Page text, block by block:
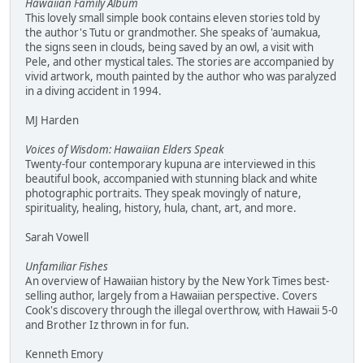
Hawaiian Family Album
This lovely small simple book contains eleven stories told by
the author's Tutu or grandmother. She speaks of 'aumakua,
the signs seen in clouds, being saved by an owl, a visit with
Pele, and other mystical tales. The stories are accompanied by
vivid artwork, mouth painted by the author who was paralyzed
in a diving accident in 1994.
MJ Harden
Voices of Wisdom: Hawaiian Elders Speak
Twenty-four contemporary kupuna are interviewed in this
beautiful book, accompanied with stunning black and white
photographic portraits. They speak movingly of nature,
spirituality, healing, history, hula, chant, art, and more.
Sarah Vowell
Unfamiliar Fishes
An overview of Hawaiian history by the New York Times best-
selling author, largely from a Hawaiian perspective. Covers
Cook's discovery through the illegal overthrow, with Hawaii 5-0
and Brother Iz thrown in for fun.
Kenneth Emory